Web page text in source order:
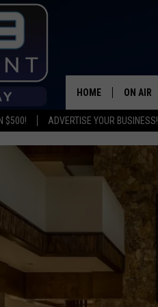
$500! ADVERTISE YOUR BUSINESS!
HOME ON AIR
CARLY